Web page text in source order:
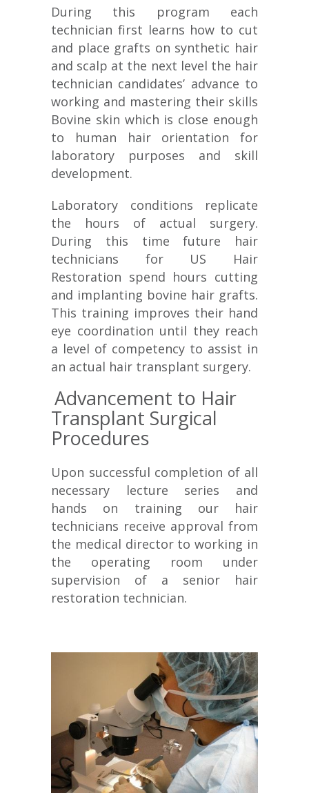
During this program each
technician first learns how to cut
and place grafts on synthetic hair
and scalp at the next level the hair
technician candidates’ advance to
working and mastering their skills
Bovine skin which is close enough
to human hair orientation for
laboratory purposes and skill
development.
Laboratory conditions replicate
the hours of actual surgery.
During this time future hair
technicians for US Hair
Restoration spend hours cutting
and implanting bovine hair grafts.
This training improves their hand
eye coordination until they reach
a level of competency to assist in
an actual hair transplant surgery.
Advancement to Hair
Transplant Surgical
Procedures
Upon successful completion of all
necessary lecture series and
hands on training our hair
technicians receive approval from
the medical director to working in
the operating room under
supervision of a senior hair
restoration technician.